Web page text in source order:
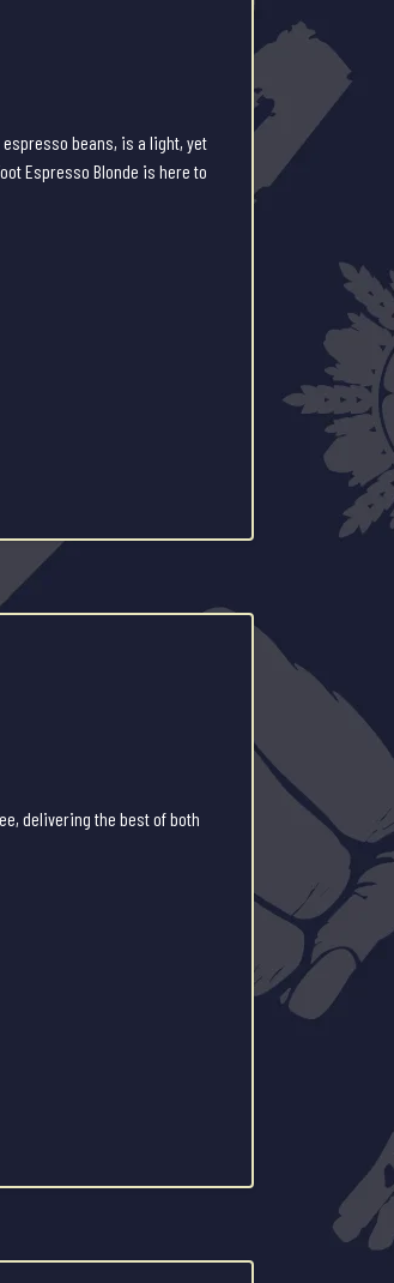
beans, is a light, yet
Espresso Blonde is here to
delivering the best of both